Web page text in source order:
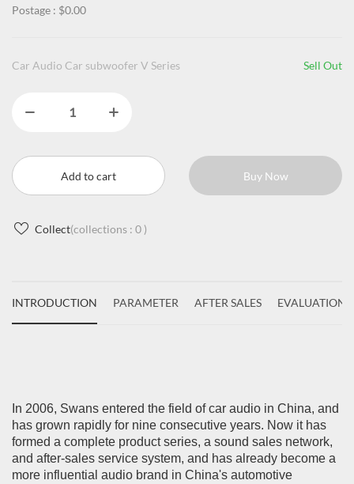
Postage : $0.00
Car Audio Car subwoofer V Series Sell Out
Add to cart Buy Now
Collect(collections : 0 )
INTRODUCTION PARAMETER AFTER SALES EVALUATIONS(
In 2006, Swans entered the field of car audio in China, and
has grown rapidly for nine consecutive years. Now it has
formed a complete product series, a sound sales network,
and after-sales service system, and has already become a
more influential audio brand in China's automotive